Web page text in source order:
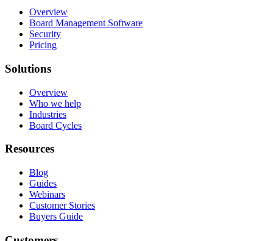
Overview
Board Management Software
Security
Pricing
Solutions
Overview
Who we help
Industries
Board Cycles
Resources
Blog
Guides
Webinars
Customer Stories
Buyers Guide